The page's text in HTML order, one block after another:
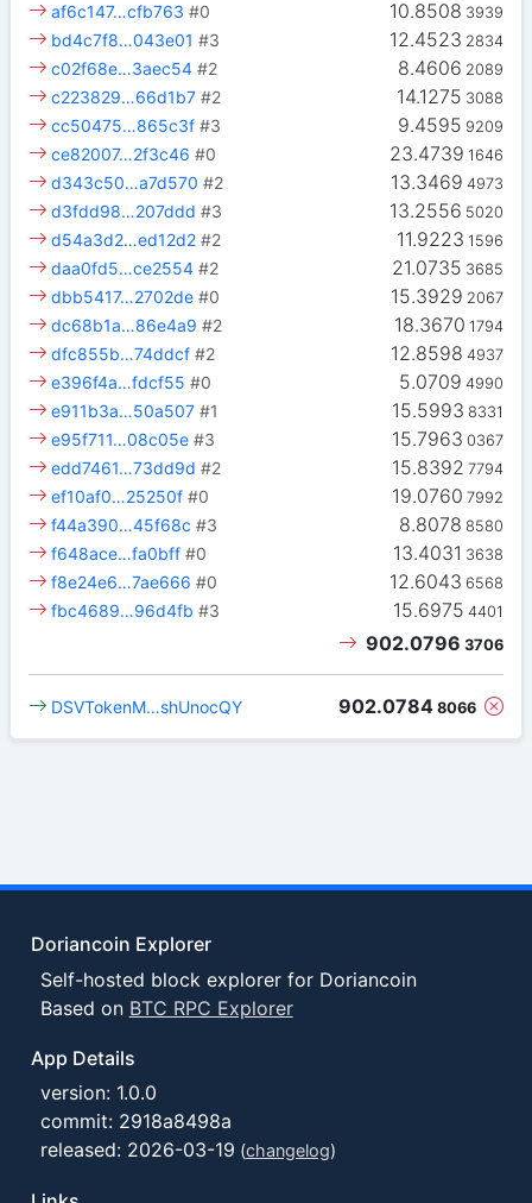
10.8508 3939
af6c147…cfb763 #0
12.4523 2834
bd4c7f8…043e01 #3
8.4606 2089
c02f68e…3aec54 #2
14.1275 3088
c223829…66d1b7 #2
9.4595 9209
cc50475…865c3f #3
23.4739 1646
ce82007…2f3c46 #0
13.3469 4973
d343c50…a7d570 #2
13.2556 5020
d3fdd98…207ddd #3
11.9223 1596
d54a3d2…ed12d2 #2
21.0735 3685
daa0fd5…ce2554 #2
15.3929 2067
dbb5417…2702de #0
18.3670 1794
dc68b1a…86e4a9 #2
12.8598 4937
dfc855b…74ddcf #2
5.0709 4990
e396f4a…fdcf55 #0
15.5993 8331
e911b3a…50a507 #1
15.7963 0367
e95f711…08c05e #3
15.8392 7794
edd7461…73dd9d #2
19.0760 7992
ef10af0…25250f #0
8.8078 8580
f44a390…45f68c #3
13.4031 3638
f648ace…fa0bff #0
12.6043 6568
f8e24e6…7ae666 #0
15.6975 4401
fbc4689…96d4fb #3
902.0796 3706
902.0784 8066
DSVTokenM…shUnocQY
Doriancoin Explorer
Self-hosted block explorer for Doriancoin
Based on BTC RPC Explorer
App Details
version: 1.0.0
commit: 2918a8498a
released: 2026-03-19 (changelog)